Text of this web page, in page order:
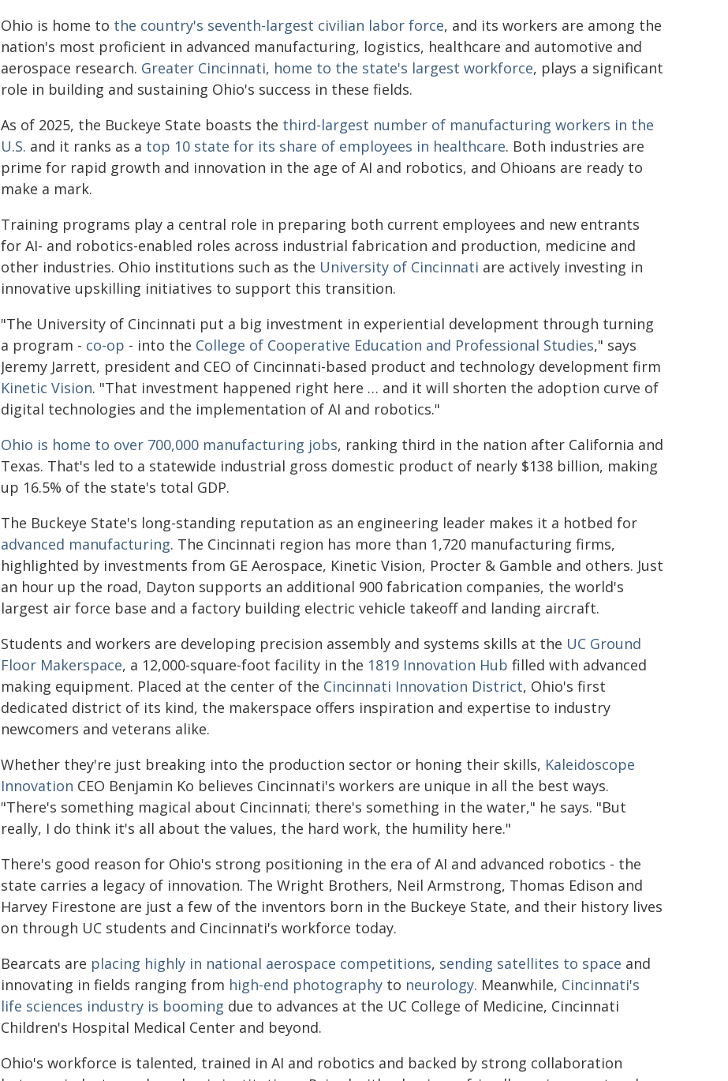
Ohio is home to the country's seventh-largest civilian labor force, and its workers are among the
nation's most proficient in advanced manufacturing, logistics, healthcare and automotive and
aerospace research. Greater Cincinnati, home to the state's largest workforce, plays a significant
role in building and sustaining Ohio's success in these fields.
As of 2025, the Buckeye State boasts the third-largest number of manufacturing workers in the
U.S. and it ranks as a top 10 state for its share of employees in healthcare. Both industries are
prime for rapid growth and innovation in the age of AI and robotics, and Ohioans are ready to
make a mark.
Training programs play a central role in preparing both current employees and new entrants
for AI- and robotics-enabled roles across industrial fabrication and production, medicine and
other industries. Ohio institutions such as the University of Cincinnati are actively investing in
innovative upskilling initiatives to support this transition.
"The University of Cincinnati put a big investment in experiential development through turning
a program - co-op - into the College of Cooperative Education and Professional Studies," says
Jeremy Jarrett, president and CEO of Cincinnati-based product and technology development firm
Kinetic Vision. "That investment happened right here … and it will shorten the adoption curve of
digital technologies and the implementation of AI and robotics."
Ohio is home to over 700,000 manufacturing jobs, ranking third in the nation after California and
Texas. That's led to a statewide industrial gross domestic product of nearly $138 billion, making
up 16.5% of the state's total GDP.
The Buckeye State's long-standing reputation as an engineering leader makes it a hotbed for
advanced manufacturing. The Cincinnati region has more than 1,720 manufacturing firms,
highlighted by investments from GE Aerospace, Kinetic Vision, Procter & Gamble and others. Just
an hour up the road, Dayton supports an additional 900 fabrication companies, the world's
largest air force base and a factory building electric vehicle takeoff and landing aircraft.
Students and workers are developing precision assembly and systems skills at the UC Ground
Floor Makerspace, a 12,000-square-foot facility in the 1819 Innovation Hub filled with advanced
making equipment. Placed at the center of the Cincinnati Innovation District, Ohio's first
dedicated district of its kind, the makerspace offers inspiration and expertise to industry
newcomers and veterans alike.
Whether they're just breaking into the production sector or honing their skills, Kaleidoscope
Innovation CEO Benjamin Ko believes Cincinnati's workers are unique in all the best ways.
"There's something magical about Cincinnati; there's something in the water," he says. "But
really, I do think it's all about the values, the hard work, the humility here."
There's good reason for Ohio's strong positioning in the era of AI and advanced robotics - the
state carries a legacy of innovation. The Wright Brothers, Neil Armstrong, Thomas Edison and
Harvey Firestone are just a few of the inventors born in the Buckeye State, and their history lives
on through UC students and Cincinnati's workforce today.
Bearcats are placing highly in national aerospace competitions, sending satellites to space and
innovating in fields ranging from high-end photography to neurology. Meanwhile, Cincinnati's
life sciences industry is booming due to advances at the UC College of Medicine, Cincinnati
Children's Hospital Medical Center and beyond.
Ohio's workforce is talented, trained in AI and robotics and backed by strong collaboration